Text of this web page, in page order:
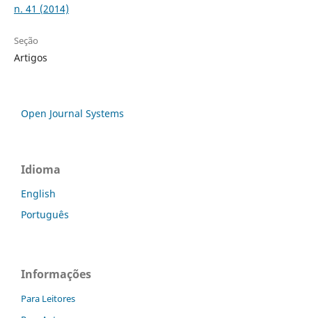
n. 41 (2014)
Seção
Artigos
Open Journal Systems
Idioma
English
Português
Informações
Para Leitores